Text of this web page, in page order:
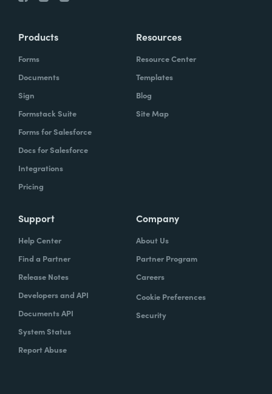
Products
Forms
Documents
Sign
Formstack Suite
Forms for Salesforce
Docs for Salesforce
Integrations
Pricing
Resources
Resource Center
Templates
Blog
Site Map
Support
Help Center
Find a Partner
Release Notes
Developers and API
Documents API
System Status
Report Abuse
Company
About Us
Partner Program
Careers
Cookie Preferences
Security